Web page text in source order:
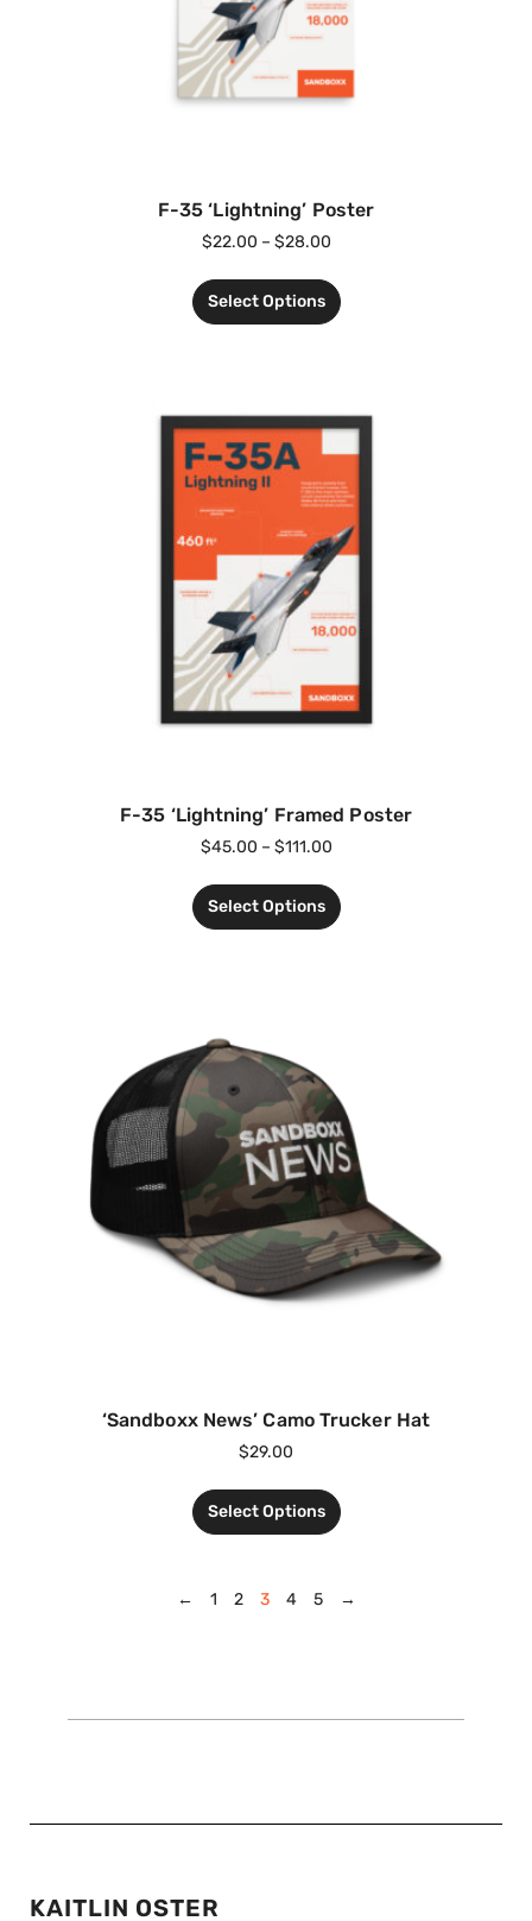
F-35 ‘Lightning’ Poster
$22.00 – $28.00
Select Options
F-35 ‘Lightning’ Framed Poster
$45.00 – $111.00
Select Options
‘Sandboxx News’ Camo Trucker Hat
$29.00
Select Options
← 1 2 3 4 5 →
KAITLIN OSTER